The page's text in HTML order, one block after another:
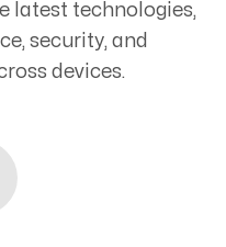
latest technologies,
security, and
devices.